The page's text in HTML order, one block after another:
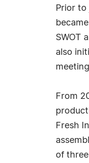
Prior
SWOT
also
From
Fresh
of